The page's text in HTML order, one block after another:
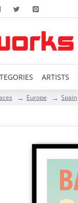
ARTISTS
Europe Spain